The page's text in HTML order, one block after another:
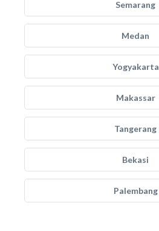
Semarang
Medan
Yogyakarta
Makassar
Tangerang
Bekasi
Palembang